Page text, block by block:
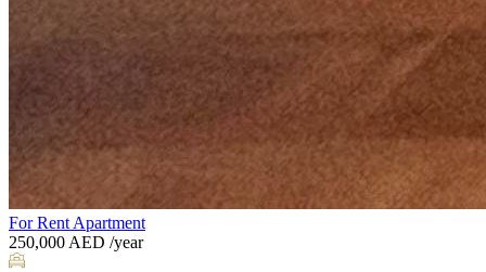
For Rent Apartment
250,000 AED /year